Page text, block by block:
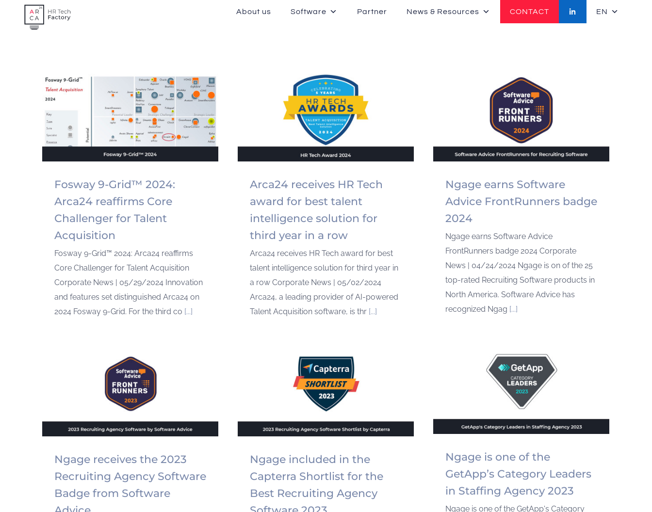
About us Software Partner News & Resources CONTACT EN
reaffirms Core Challenger for
Talent Acquisition
Fosway 9-Grid™ 2024:
Arca24 reaffirms Core
Challenger for Talent
Acquisition
Fosway 9-Grid™ 2024: Arca24 reaffirms
Core Challenger for Talent Acquisition
Corporate News | 05/29/2024 Innovation
and features set distinguished Arca24 on
2024 Fosway 9-Grid. For the third co [...]
Arca24 receives HR Tech
award for best talent
intelligence solution for third
year in a row
Arca24 receives HR Tech
award for best talent
intelligence solution for
third year in a row
Arca24 receives HR Tech award for best
talent intelligence solution for third year in
a row Corporate News | 05/02/2024
Arca24, a leading provider of AI-powered
Talent Acquisition software, is thr [...]
Ngage earns Software Advice
FrontRunners badge 2024
Ngage earns Software
Advice FrontRunners badge
2024
Ngage earns Software Advice
FrontRunners badge 2024 Corporate
News | 04/24/2024 Ngage is on of the 25
top-rated Recruiting Software products in
North America. Software Advice has
recognized Ngag [...]
Ngage is one of the GetApp’s
Category Leaders in Staffing
Agency 2023
Ngage is one of the
GetApp’s Category Leaders
in Staffing Agency 2023
Ngage is one of the GetApp's Category
Ngage receives the 2023
Recruiting Agency Software
Badge from Software Advice
Ngage receives the 2023
Recruiting Agency Software
Badge from Software
Ngage included in the
Capterra Shortlist for the Best
Recruiting Agency Software
2023
Ngage included in the
Capterra Shortlist for the
Best Recruiting Agency